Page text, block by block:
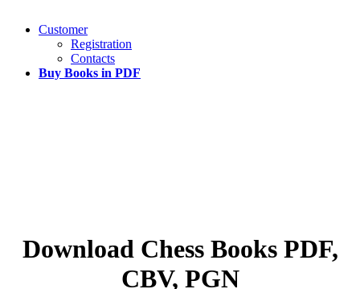
Customer
Registration
Contacts
Buy Books in PDF
Download Chess Books PDF,
CBV, PGN